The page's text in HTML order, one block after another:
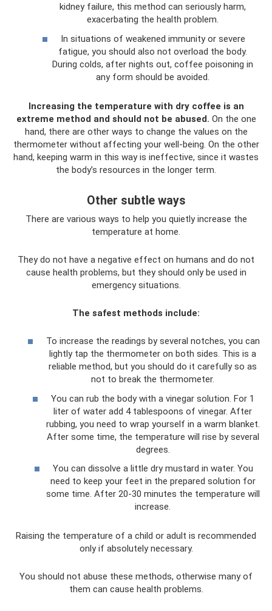
kidney failure, this method can seriously harm,
exacerbating the health problem.
In situations of weakened immunity or severe
fatigue, you should also not overload the body.
During colds, after nights out, coffee poisoning in
any form should be avoided.
Increasing the temperature with dry coffee is an
extreme method and should not be abused. On the one
hand, there are other ways to change the values ​​on the
thermometer without affecting your well-being. On the other
hand, keeping warm in this way is ineffective, since it wastes
the body’s resources in the longer term.
Other subtle ways
There are various ways to help you quietly increase the
temperature at home.
They do not have a negative effect on humans and do not
cause health problems, but they should only be used in
emergency situations.
The safest methods include:
To increase the readings by several notches, you can
lightly tap the thermometer on both sides. This is a
reliable method, but you should do it carefully so as
not to break the thermometer.
You can rub the body with a vinegar solution. For 1
liter of water add 4 tablespoons of vinegar. After
rubbing, you need to wrap yourself in a warm blanket.
After some time, the temperature will rise by several
degrees.
You can dissolve a little dry mustard in water. You
need to keep your feet in the prepared solution for
some time. After 20-30 minutes the temperature will
increase.
Raising the temperature of a child or adult is recommended
only if absolutely necessary.
You should not abuse these methods, otherwise many of
them can cause health problems.